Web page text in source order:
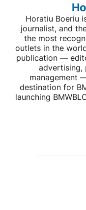
Horatiu Boeriu
journalist, and
the most
outlets in the
publication —
advertising,
management
destination for
launching